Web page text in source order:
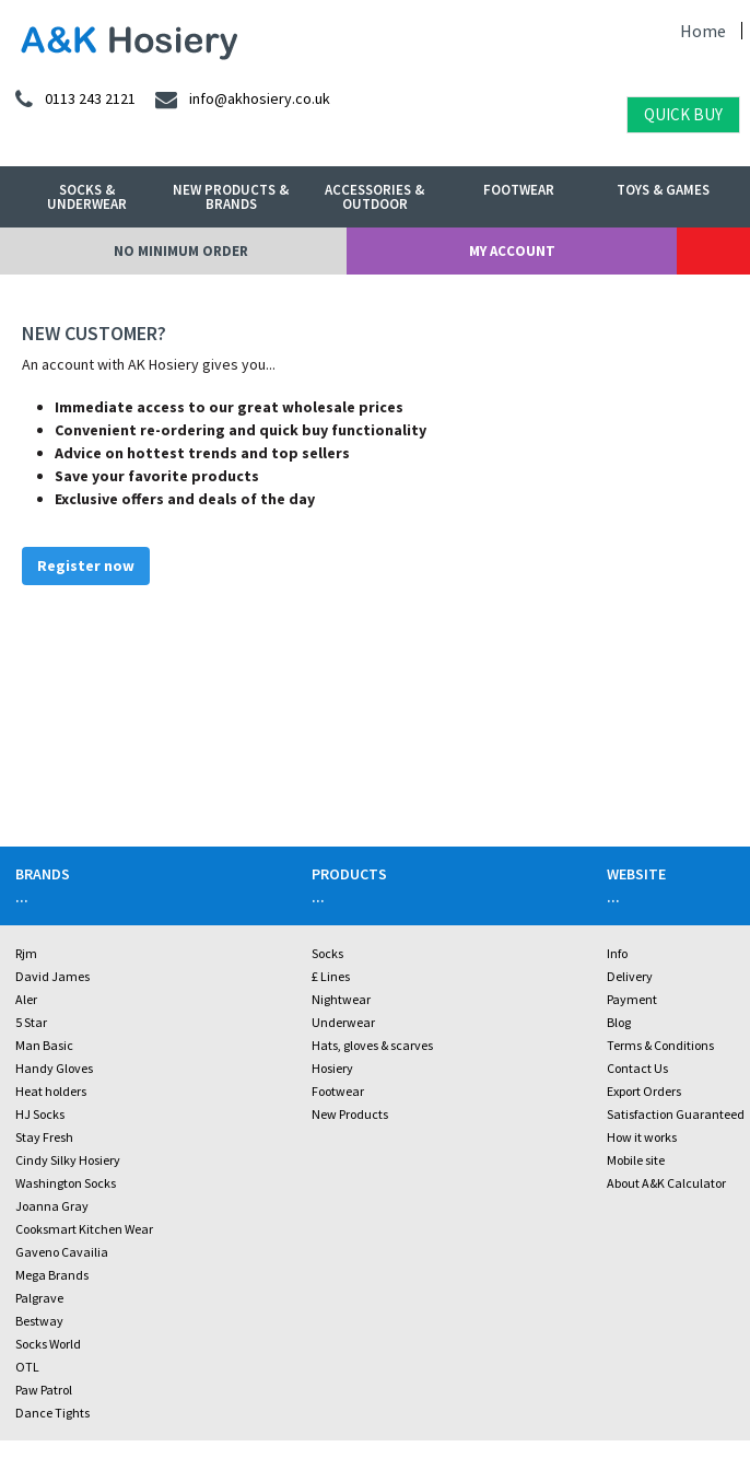
Home
0113 243 2121 info@akhosiery.co.uk
QUICK BUY
SOCKS &
UNDERWEAR
NEW PRODUCTS &
BRANDS
ACCESSORIES &
OUTDOOR
FOOTWEAR TOYS & GAMES
NO MINIMUM ORDER MY ACCOUNT
NEW CUSTOMER?
An account with AK Hosiery gives you...
Immediate access to our great wholesale prices
Convenient re-ordering and quick buy functionality
Advice on hottest trends and top sellers
Save your favorite products
Exclusive offers and deals of the day
Register now
BRANDS
...
Rjm
David James
Aler
5 Star
Man Basic
Handy Gloves
Heat holders
HJ Socks
Stay Fresh
Cindy Silky Hosiery
Washington Socks
Joanna Gray
Cooksmart Kitchen Wear
Gaveno Cavailia
Mega Brands
Palgrave
Bestway
Socks World
OTL
Paw Patrol
Dance Tights
PRODUCTS
...
Socks
£ Lines
Nightwear
Underwear
Hats, gloves & scarves
Hosiery
Footwear
New Products
WEBSITE
...
Info
Delivery
Payment
Blog
Terms & Conditions
Contact Us
Export Orders
Satisfaction Guaranteed
How it works
Mobile site
About A&K Calculator